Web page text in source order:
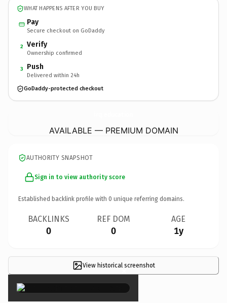
WHAT HAPPENS AFTER YOU BUY
Pay
Secure checkout on GoDaddy
2 Verify
Ownership confirmed
3 Push
Delivered within 24h
GoDaddy-protected checkout
AVAILABLE — PREMIUM DOMAIN
AUTHORITY SNAPSHOT
Sign in to view authority score
Established backlink profile with 0 unique referring domains.
BACKLINKS
0
REF DOM
0
AGE
1y
View historical screenshot
×